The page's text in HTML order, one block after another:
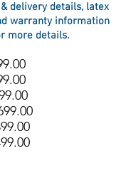
delivery details, latex
warranty information
more details.